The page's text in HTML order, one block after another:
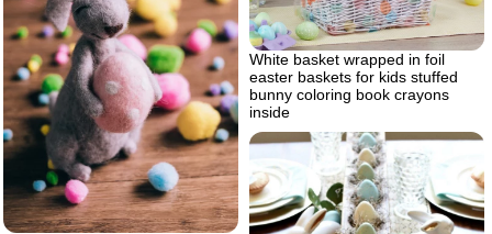
White basket wrapped in foil
easter baskets for kids stuffed
bunny coloring book crayons
inside